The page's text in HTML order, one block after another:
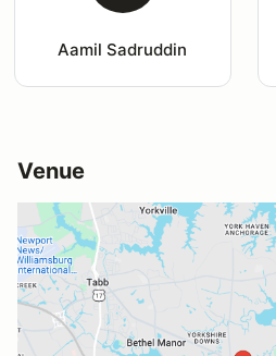
Aamil Sadruddin
Venue